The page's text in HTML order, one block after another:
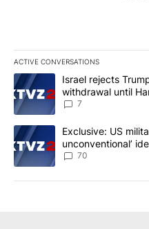
ACTIVE CONVERSATIONS
The following is a list of the
A trending article titled
Israel rejects
withdrawal until
7
A trending article titled
Exclusive: US
unconventional’
70